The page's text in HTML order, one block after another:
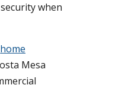
when
home
Mesa